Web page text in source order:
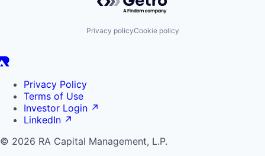
Privacy policyCookie policy
Privacy Policy
Terms of Use
Investor Login ↗
LinkedIn ↗
© 2026 RA Capital Management, L.P.